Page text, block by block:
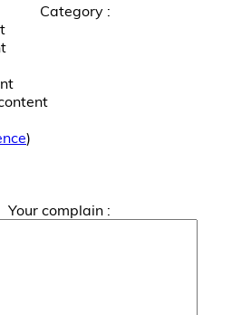
Category :
)
Your complain :